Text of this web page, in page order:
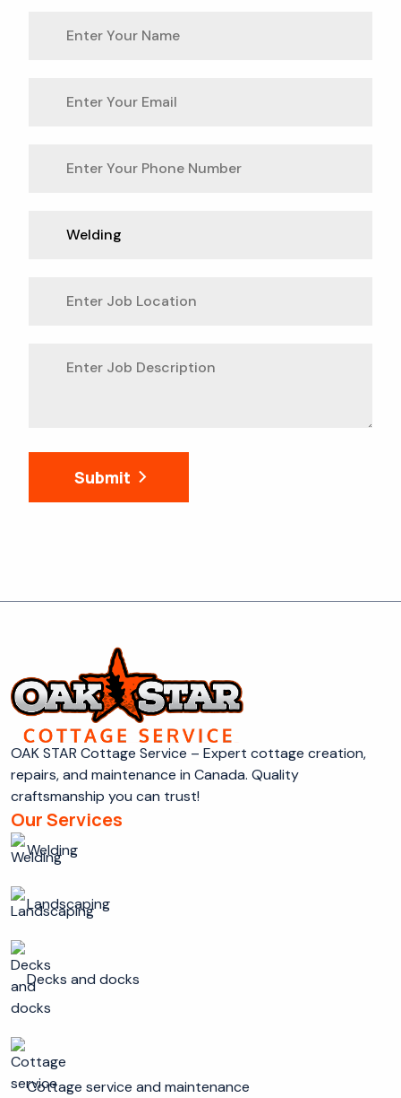
Submit
OAK STAR Cottage Service – Expert cottage creation,
repairs, and maintenance in Canada. Quality
craftsmanship you can trust!
Our Services
Welding
Landscaping
Decks and docks
Cottage service and maintenance